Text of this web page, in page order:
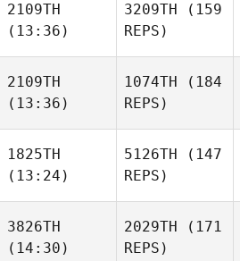
2109TH
(13:36)
3209TH (159
REPS)
2109TH
(13:36)
1074TH (184
REPS)
1825TH
(13:24)
5126TH (147
REPS)
3826TH
(14:30)
2029TH (171
REPS)